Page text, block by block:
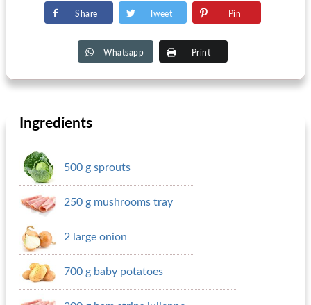
Share Tweet Pin
Whatsapp Print
Ingredients
500 g sprouts
250 g mushrooms tray
2 large onion
700 g baby potatoes